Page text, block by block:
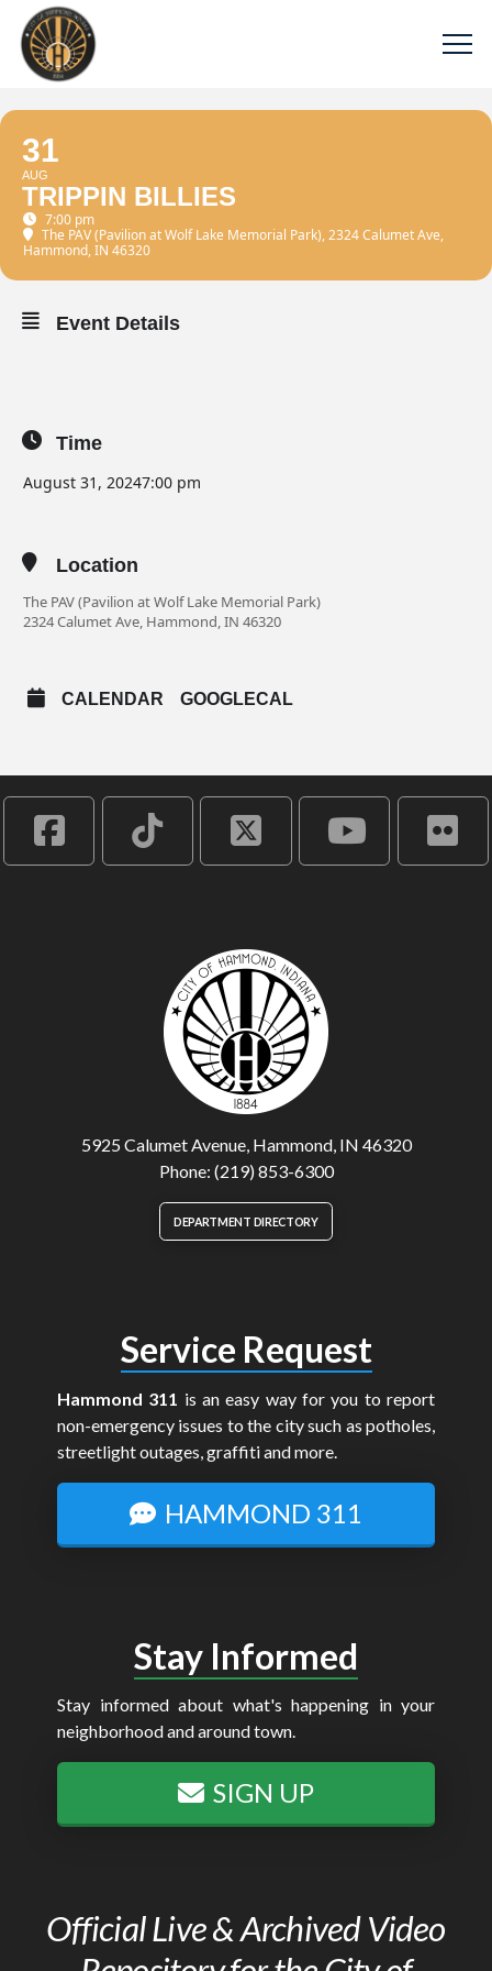
31
AUG
TRIPPIN BILLIES
7:00 pm
The PAV (Pavilion at Wolf Lake Memorial Park), 2324 Calumet Ave,
Hammond, IN 46320
Event Details
Time
August 31, 20247:00 pm
Location
The PAV (Pavilion at Wolf Lake Memorial Park)
2324 Calumet Ave, Hammond, IN 46320
CALENDAR GOOGLECAL
5925 Calumet Avenue, Hammond, IN 46320
Phone: (219) 853-6300
DEPARTMENT DIRECTORY
Service Request
Hammond 311 is an easy way for you to report
non-emergency issues to the city such as potholes,
streetlight outages, graffiti and more.
HAMMOND 311
Stay Informed
Stay informed about what's happening in your
neighborhood and around town.
SIGN UP
Official Live & Archived Video